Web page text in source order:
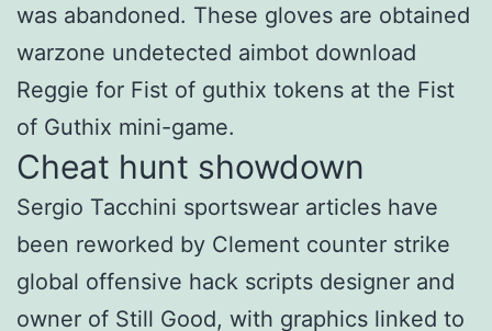
was abandoned. These gloves are obtained
warzone undetected aimbot download
Reggie for Fist of guthix tokens at the Fist
of Guthix mini-game.
Cheat hunt showdown
Sergio Tacchini sportswear articles have
been reworked by Clement counter strike
global offensive hack scripts designer and
owner of Still Good, with graphics linked to